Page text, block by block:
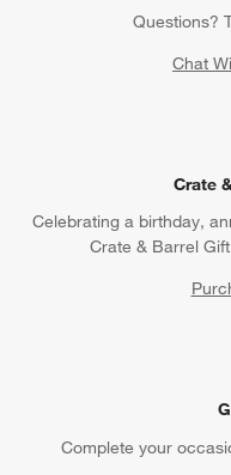
Questions?
Chat
Crate
Celebrating a birthday,
Crate & Barrel
Complete your